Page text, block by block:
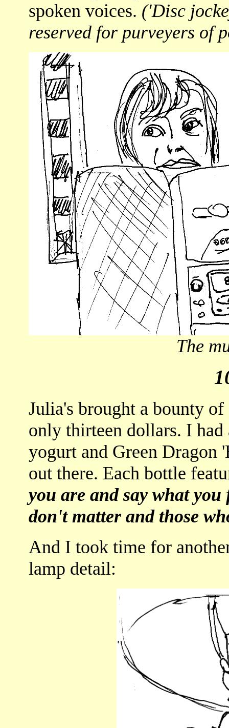
spoken voices. ('Disc
reserved for purveyers of
The
Julia's brought a bounty
only thirteen dollars. I had
yogurt and Green Dragon
out there. Each bottle
you are and say what you
don't matter and those
And I took time for
lamp detail: